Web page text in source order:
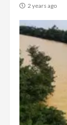
2 years ago